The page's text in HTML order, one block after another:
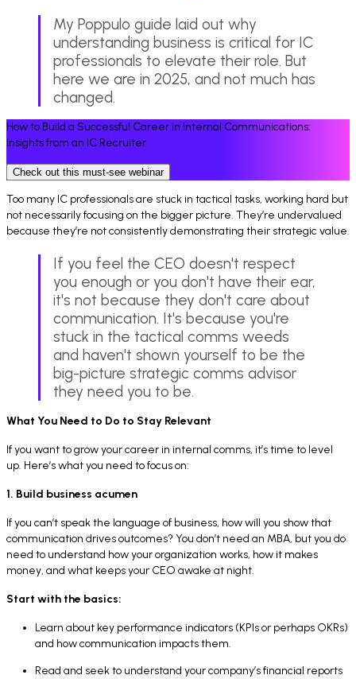
My Poppulo guide laid out why
understanding business is critical for IC
professionals to elevate their role. But
here we are in 2025, and not much has
changed.
How to Build a Successful Career in Internal Communications:
Insights from an IC Recruiter
Check out this must-see webinar
Too many IC professionals are stuck in tactical tasks, working hard but
not necessarily focusing on the bigger picture. They’re undervalued
because they’re not consistently demonstrating their strategic value.
If you feel the CEO doesn't respect
you enough or you don't have their ear,
it's not because they don't care about
communication. It's because you're
stuck in the tactical comms weeds
and haven't shown yourself to be the
big-picture strategic comms advisor
they need you to be.
What You Need to Do to Stay Relevant
If you want to grow your career in internal comms, it’s time to level
up. Here’s what you need to focus on:
1. Build business acumen
If you can’t speak the language of business, how will you show that
communication drives outcomes? You don’t need an MBA, but you do
need to understand how your organization works, how it makes
money, and what keeps your CEO awake at night.
Start with the basics:
Learn about key performance indicators (KPIs or perhaps OKRs)
and how communication impacts them.
Read and seek to understand your company’s financial reports